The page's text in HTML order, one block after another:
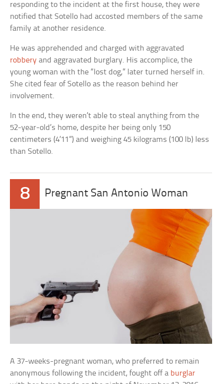
responding to the incident at the first house, they were
notified that Sotello had accosted members of the same
family at another residence.
He was apprehended and charged with aggravated
robbery and aggravated burglary. His accomplice, the
young woman with the “lost dog,” later turned herself in.
She cited fear of Sotello as the reason behind her
involvement.
In the end, they weren’t able to steal anything from the
52-year-old’s home, despite her being only 150
centimeters (4’11”) and weighing 45 kilograms (100 lb) less
than Sotello.
8 Pregnant San Antonio Woman
A 37-weeks-pregnant woman, who preferred to remain
anonymous following the incident, fought off a burglar